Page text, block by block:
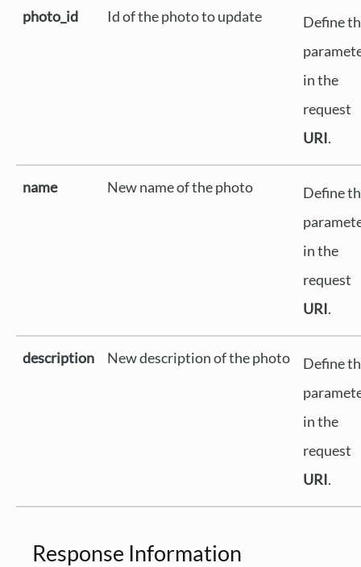
photo_id Id of the photo to update
Define
in the
request
URI.
name New name of the photo
Define
in the
request
URI.
description New description of the photo
Define
in the
request
URI.
Response Information